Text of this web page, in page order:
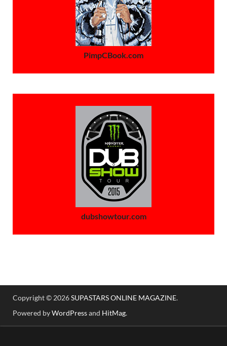
PimpCBook.com
dubshowtour.com
Copyright © 2026SUPASTARS ONLINE MAGAZINE.
Powered byWordPressand HitMag.